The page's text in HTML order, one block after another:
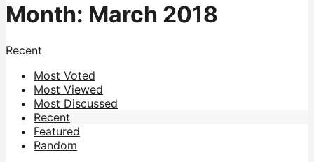
Month: March 2018
Recent
Most Voted
Most Viewed
Most Discussed
Recent
Featured
Random